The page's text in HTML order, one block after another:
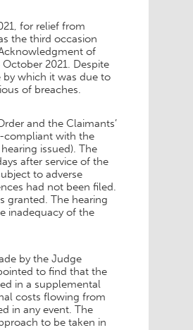
for relief from
the third occasion
of
2021. Despite
which it was due to
of breaches.
and the Claimants’
compliant with the
issued). The
after service of the
to adverse
had not been filed.
granted. The hearing
inadequacy of the
by the Judge
to find that the
in a supplemental
costs flowing from
in any event. The
to be taken in